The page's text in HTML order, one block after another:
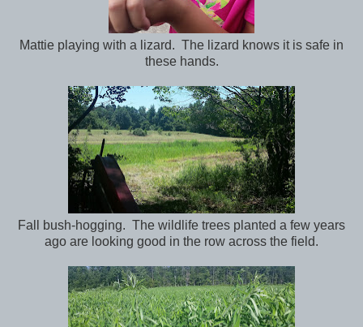
Mattie playing with a lizard. The lizard knows it is safe in
these hands.
Fall bush-hogging. The wildlife trees planted a few years
ago are looking good in the row across the field.